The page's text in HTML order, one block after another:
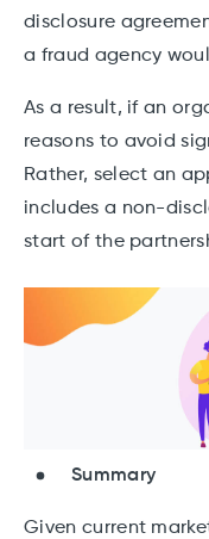
disclosure
a fraud agency
As a result, if an
reasons to avoid
Rather, select an
includes a non-
start of the
Summary
Given current